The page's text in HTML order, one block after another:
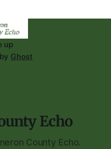
up
Ghost
Echo
County Echo.